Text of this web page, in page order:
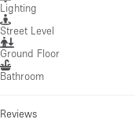
Lighting
Street Level
Ground Floor
Bathroom
Reviews